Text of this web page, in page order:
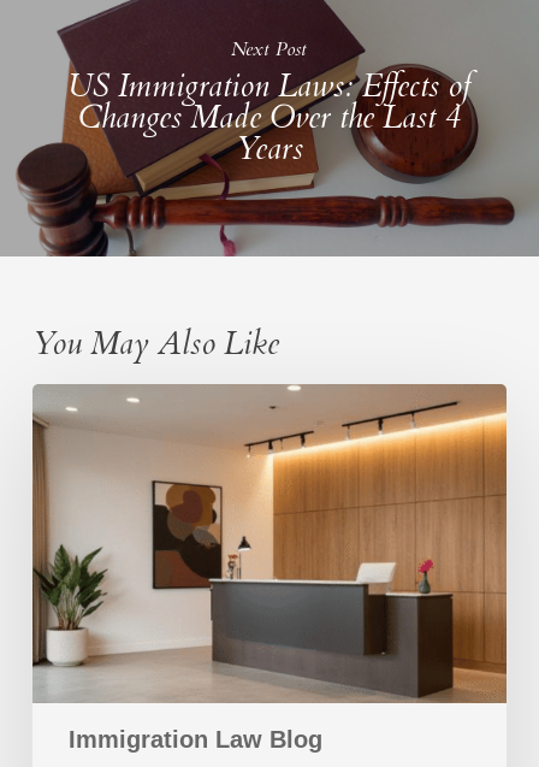
Next Post
US Immigration Laws: Effects of
Changes Made Over the Last 4
Years
You May Also Like
Immigration Law Blog
PERM
labor
certification
process:
A
path
to
building
workforce